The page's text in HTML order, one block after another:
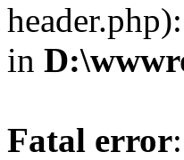
in
Fatal error